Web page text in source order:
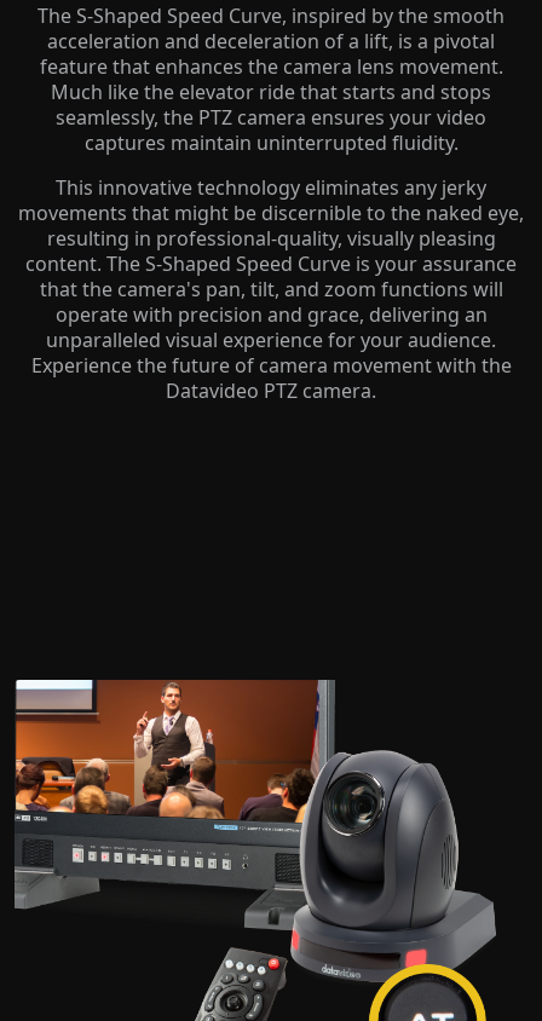
The S-Shaped Speed Curve, inspired by the smooth
acceleration and deceleration of a lift, is a pivotal
feature that enhances the camera lens movement.
Much like the elevator ride that starts and stops
seamlessly, the PTZ camera ensures your video
captures maintain uninterrupted fluidity.
This innovative technology eliminates any jerky
movements that might be discernible to the naked eye,
resulting in professional-quality, visually pleasing
content. The S-Shaped Speed Curve is your assurance
that the camera's pan, tilt, and zoom functions will
operate with precision and grace, delivering an
unparalleled visual experience for your audience.
Experience the future of camera movement with the
Datavideo PTZ camera.